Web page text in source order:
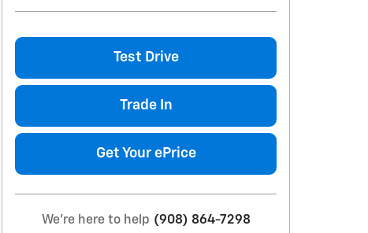
Test Drive
Trade In
Get Your ePrice
We're here to help (908) 864-7298